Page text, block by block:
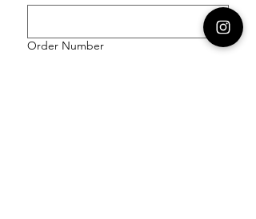
Order Number